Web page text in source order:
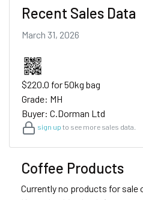
Recent Sales Data
March 31, 2026
$220.0 for 50kg bag
Grade: MH
Buyer: C.Dorman Ltd
sign up to see more sales data.
Coffee Products
Currently no products for sale